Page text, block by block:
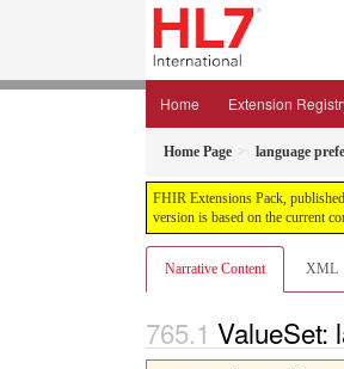
Home Extension
Home Page language
FHIR Extensions Pack,
version is based on the current
Narrative Content XML
ValueSet: